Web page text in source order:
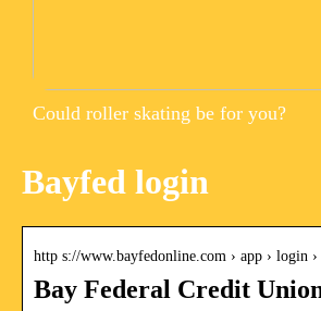
Could roller skating be for you?
Bayfed login
http s://www.bayfedonline.com › app › login ›
Bay Federal Credit